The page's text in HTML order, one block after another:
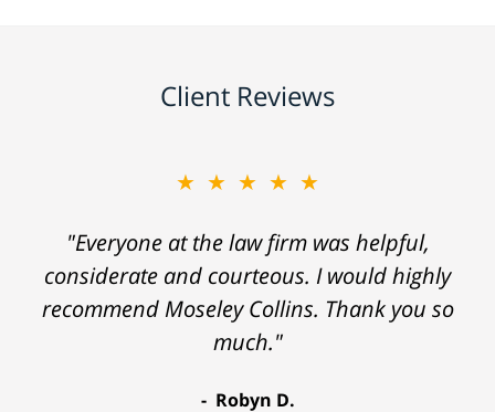
Client Reviews
★★★★★
"Everyone at the law firm was helpful,
considerate and courteous. I would highly
recommend Moseley Collins. Thank you so
much."
Robyn D.